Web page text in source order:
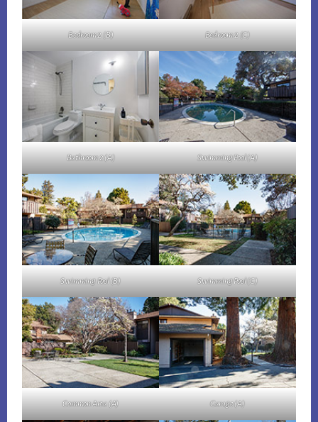
Bedroom 2 (B) Bedroom 2 (C)
Bathroom 2 (A) Swimming Pool (A)
Swimming Pool (B) Swimming Pool (C)
Common Area (A) Garage (A)